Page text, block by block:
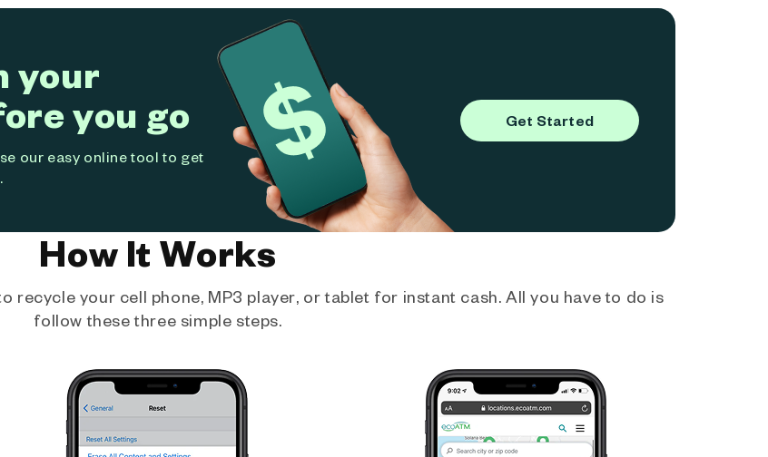
your
you go
our easy online tool to get
Get Started
How It Works
recycle your cell phone, MP3 player, or tablet for instant cash. All you have to do is
follow these three simple steps.